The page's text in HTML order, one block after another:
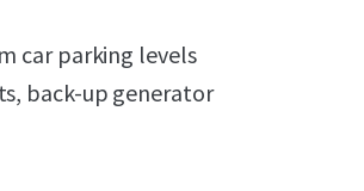
car parking levels
back-up generator